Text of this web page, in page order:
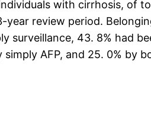
with cirrhosis, of
year review period.
surveillance, 43. 8% had
AFP, and 25. 0% by